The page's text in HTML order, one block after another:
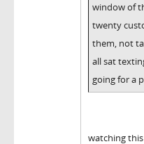
window of
twenty
them, not
all sat
going for a
watching